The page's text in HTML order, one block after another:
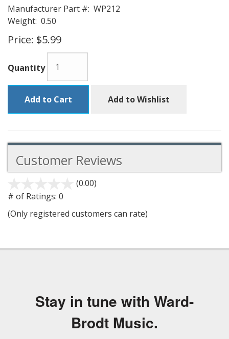
Manufacturer Part #: WP212
Weight: 0.50
Price: $5.99
Quantity
Add to Cart Add to Wishlist
Customer Reviews
(0.00)
5
# of Ratings: 0
(Only registered customers can rate)
Stay in tune with Ward-
Brodt Music.